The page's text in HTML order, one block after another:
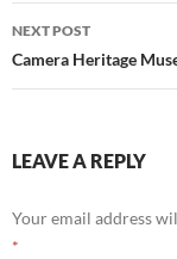
NEXT POST
Camera Heritage
LEAVE A REPLY
Your email address
*